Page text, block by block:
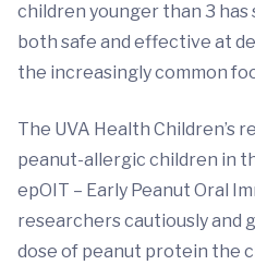
children younger than 3
both safe and effective at
the increasingly common
The UVA Health Children’s
peanut-allergic children in
epOIT – Early Peanut Oral
researchers cautiously and
dose of peanut protein the